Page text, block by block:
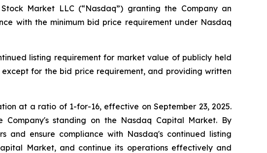
Market LLC (“Nasdaq”) granting the Company an
with the minimum bid price requirement under Nasdaq
listing requirement for market value of publicly held
for the bid price requirement, and providing written
at a ratio of 1-for-16, effective on September 23, 2025.
standing on the Nasdaq Capital Market. By
and ensure compliance with Nasdaq's continued listing
Market, and continue its operations effectively and